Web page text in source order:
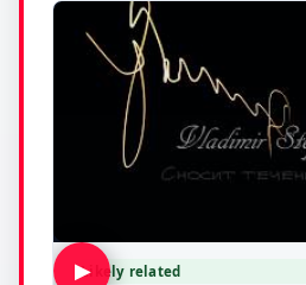
▶Likely related